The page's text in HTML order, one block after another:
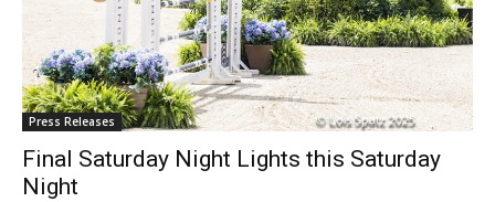
Press Releases
Final Saturday Night Lights this Saturday
Night